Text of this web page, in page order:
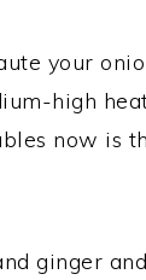
your
high
now is
ginger